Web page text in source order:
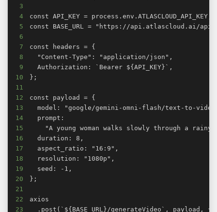
3
4
5
6
7
8
9
10
11
12
13
14
15
16
17
18
19
20
21
22
23